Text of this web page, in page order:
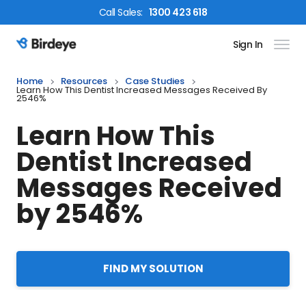
CallSales: 1300 423 618
Birdeye Logo Sign In
Home Resources Case Studies
Learn How This Dentist Increased Messages Received By
2546%
Learn How This
Dentist Increased
Messages Received
by 2546%
FIND MY SOLUTION